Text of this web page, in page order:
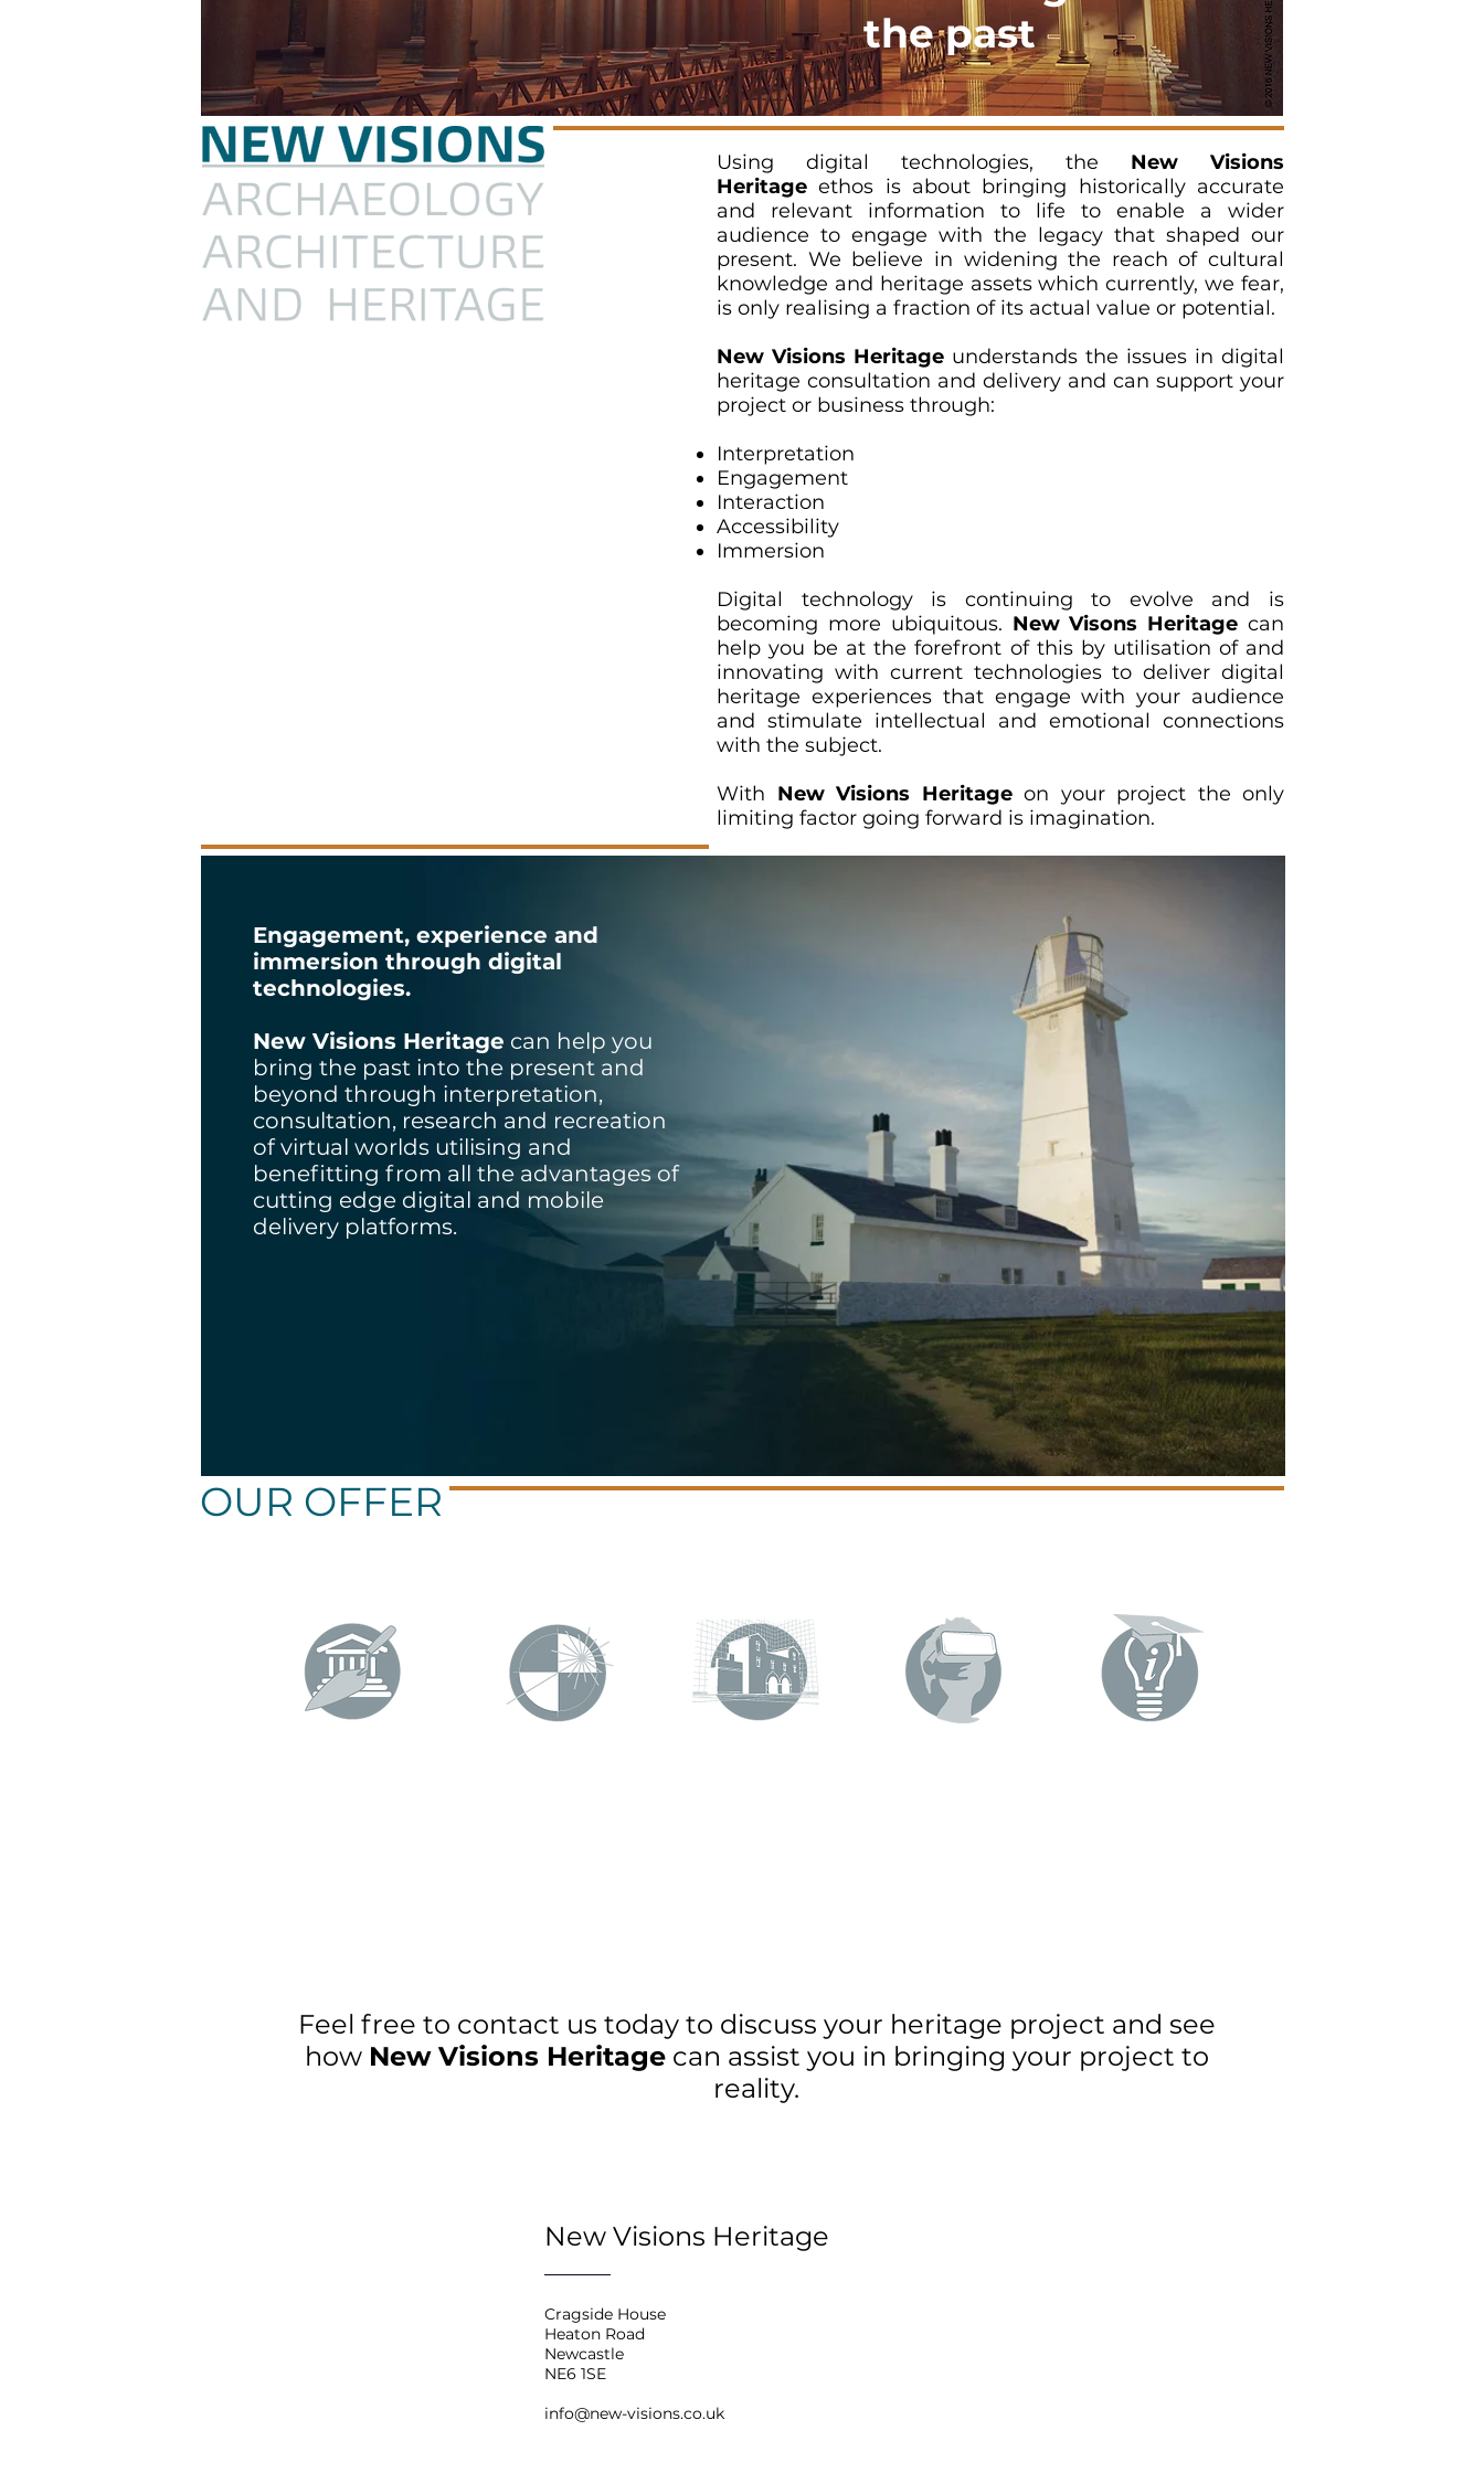
the past
Using digital technologies, the New Visions
Heritage ethos is about bringing historically accurate
and relevant information to life to enable a wider
audience to engage with the legacy that shaped our
present. We believe in widening the reach of cultural
knowledge and heritage assets which currently, we fear,
is only realising a fraction of its actual value or potential.
New Visions Heritage understands the issues in digital
heritage consultation and delivery and can support your
project or business through:
Interpretation
Engagement
Interaction
Accessibility
Immersion
Digital technology is continuing to evolve and is
becoming more ubiquitous. New Visons Heritage can
help you be at the forefront of this by utilisation of and
innovating with current technologies to deliver digital
heritage experiences that engage with your audience
and stimulate intellectual and emotional connections
with the subject.
With New Visions Heritageon your project the only
limiting factor going forward is imagination.
Engagement, experience and
immersion through digital
technologies.
New Visions Heritage can help you
bring the past into the present and
beyond through interpretation,
consultation, research and recreation
of virtual worlds utilising and
benefitting from all the advantages of
cutting edge digital and mobile
delivery platforms.
OUR OFFER
Feel free to contact us today to discuss your heritage project and see
how New Visions Heritagecan assist you in bringing your project to
reality.
New Visions Heritage
Cragside House
Heaton Road
Newcastle
NE6 1SE
info@new-visions.co.uk